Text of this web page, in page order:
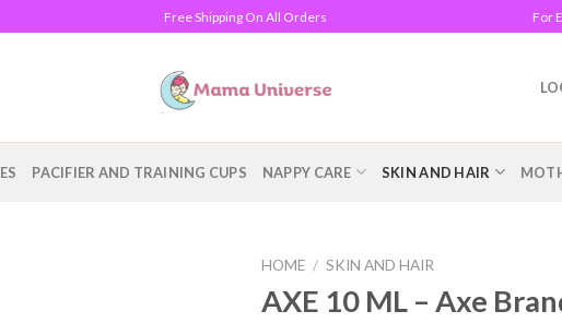
Free Shipping On All Orders For
PACIFIER AND TRAINING CUPS NAPPY CARE SKIN AND HAIR
HOME / SKIN AND HAIR
AXE 10 ML – Axe